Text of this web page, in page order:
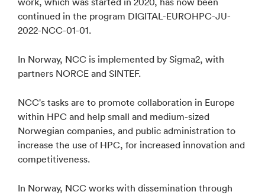
continued in the program DIGITAL-EUROHPC-JU-
2022-NCC-01-01.
In Norway, NCC is implemented by Sigma2, with
partners NORCE and SINTEF.
NCC's tasks are to promote collaboration in Europe
within HPC and help small and medium-sized
Norwegian companies, and public administration to
increase the use of HPC, for increased innovation and
competitiveness.
In Norway, NCC works with dissemination through